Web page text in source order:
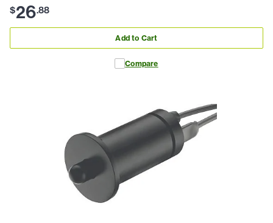
$26.88
Add to Cart
Compare